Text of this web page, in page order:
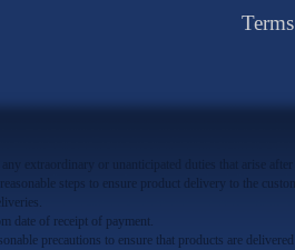
extraordinary or unanticipated duties that arise after
steps to ensure product delivery to the
date of receipt of payment.
precautions to ensure that products are